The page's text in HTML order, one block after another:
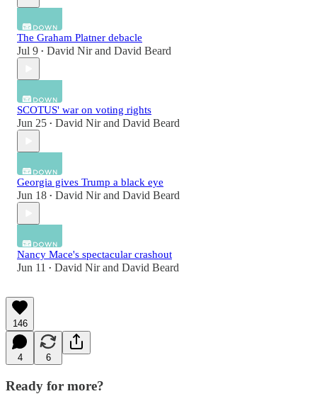
The Graham Platner debacle
Jul 9 • David Nirand David Beard
SCOTUS' war on voting rights
Jun 25 • David Nirand David Beard
Georgia gives Trump a black eye
Jun 18 • David Nirand David Beard
Nancy Mace's spectacular crashout
Jun 11 • David Nirand David Beard
146
4 6
Ready for more?